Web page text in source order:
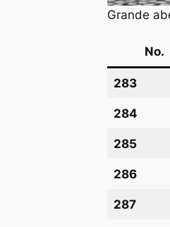
Grande
No.
283
284
285
286
287